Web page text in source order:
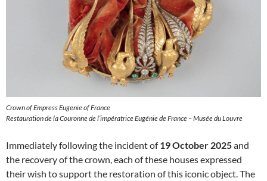
Crown of Empress Eugenie of France
Restauration de la Couronne de l’impératrice Eugénie de France – Musée du Louvre
Immediately following the incident of19 October 2025and
the recovery of the crown, each of these houses expressed
their wish to support the restoration of this iconic object. The